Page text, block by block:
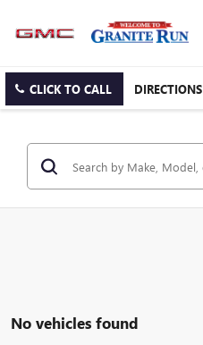
CLICK TO CALL DIRECTIONS
No vehicles found